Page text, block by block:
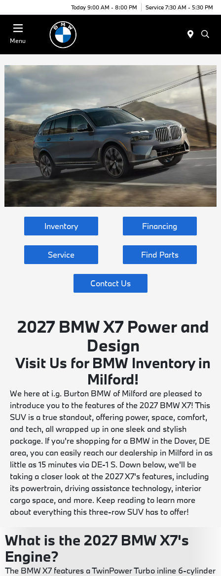
Today 9:00 AM - 8:00 PM Service 7:30 AM - 5:30 PM
Menu
Inventory Financing
Service Find Parts
Contact Us
2027 BMW X7 Power and
Design
Visit Us for BMW Inventory in
Milford!
We here at i.g. Burton BMW of Milford are pleased to
introduce you to the features of the 2027 BMW X7! This
SUV is a true standout, offering power, space, comfort,
and tech, all wrapped up in one sleek and stylish
package. If you're shopping for a BMW in the Dover, DE
area, you can easily reach our dealership in Milford in as
little as 15 minutes via DE-1 S. Down below, we'll be
taking a closer look at the 2027 X7's features, including
its powertrain, driving assistance technology, interior
cargo space, and more. Keep reading to learn more
about everything this three-row SUV has to offer!
What is the 2027 BMW X7's
Engine?
The BMW X7 features a TwinPower Turbo inline 6-cylinder